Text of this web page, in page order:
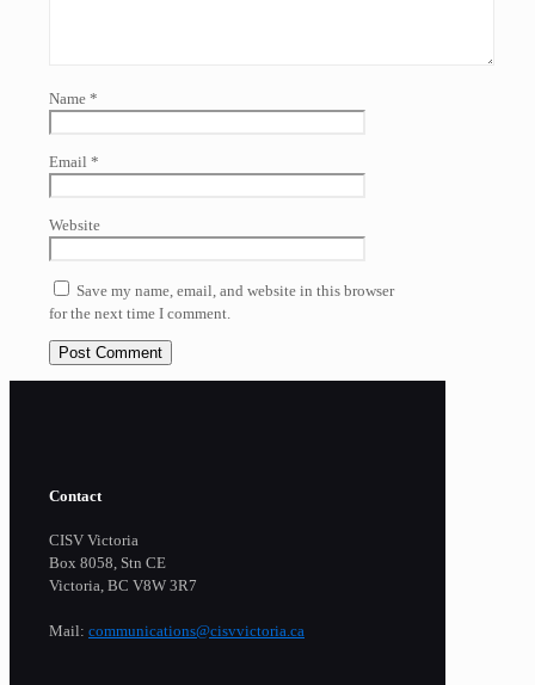
Name *
Email *
Website
Save my name, email, and website in this browser
for the next time I comment.
Contact
CISV Victoria
Box 8058, Stn CE
Victoria, BC V8W 3R7
Mail: communications@cisvvictoria.ca